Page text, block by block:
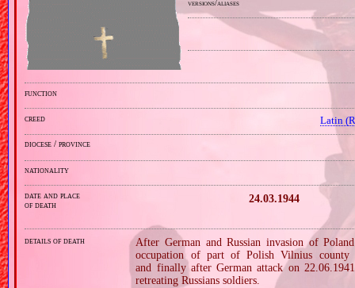
versions/aliases
function
creed Latin
diocese / province
nationality
date and place
of death
24.03.1944
details of death
After German and Russian invasion of
occupation of part of Polish Vilnius county
and finally after German attack on
retreating Russians soldiers.